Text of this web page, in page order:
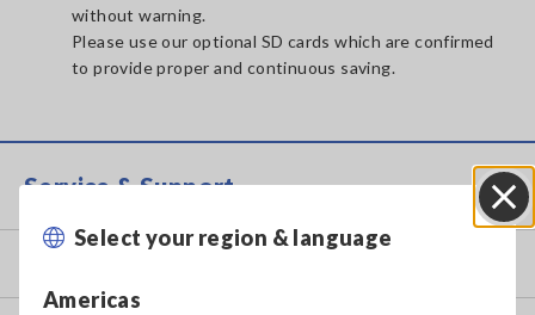
Select your region & language
Americas
Close
without warning.
Please use our optional SD cards which are confirmed
to provide proper and continuous saving.
Service & Support